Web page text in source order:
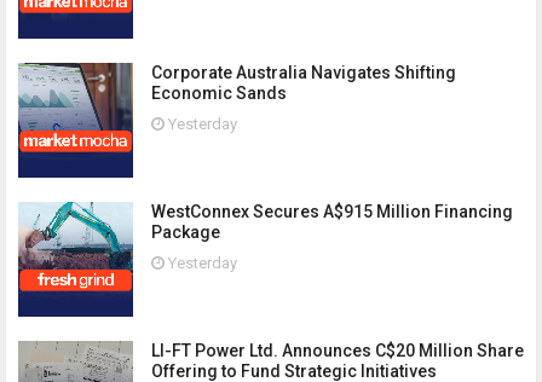
Corporate Australia Navigates Shifting
Economic Sands
Yesterday
WestConnex Secures A$915 Million Financing
Package
Yesterday
LI-FT Power Ltd. Announces C$20 Million Share
Offering to Fund Strategic Initiatives